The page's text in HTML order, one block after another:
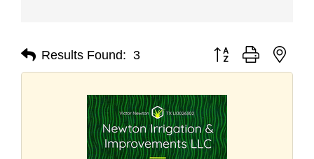
Results Found: 3 Button group with